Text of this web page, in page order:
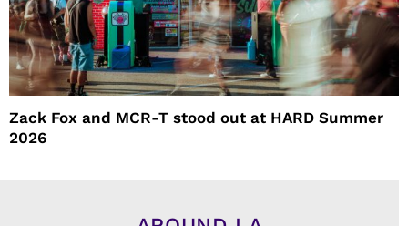
Zack Fox and MCR-T stood out at HARD Summer
2026